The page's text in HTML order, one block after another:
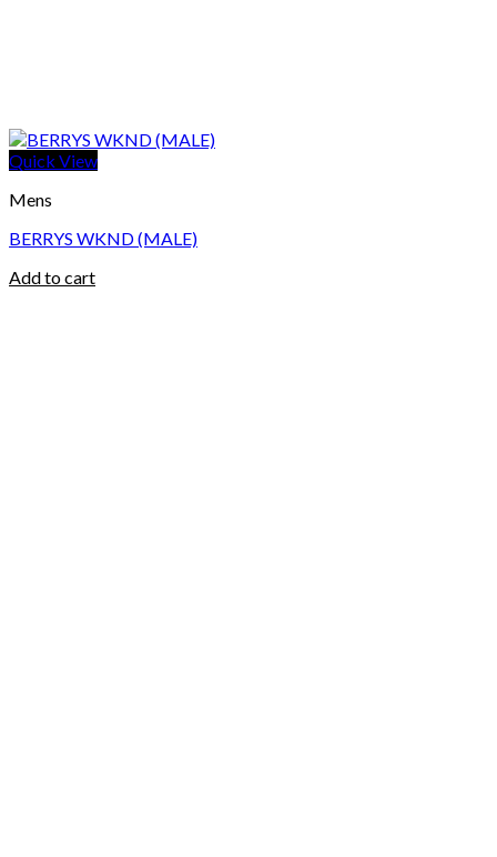
Quick View
Mens
BERRYS WKND (MALE)
Add to cart